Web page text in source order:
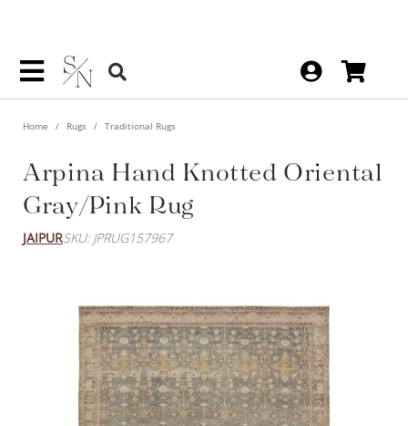
Home Rugs Traditional Rugs
Arpina Hand Knotted Oriental
Gray/Pink Rug
JAIPURSKU: JPRUG157967